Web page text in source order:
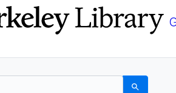
Search